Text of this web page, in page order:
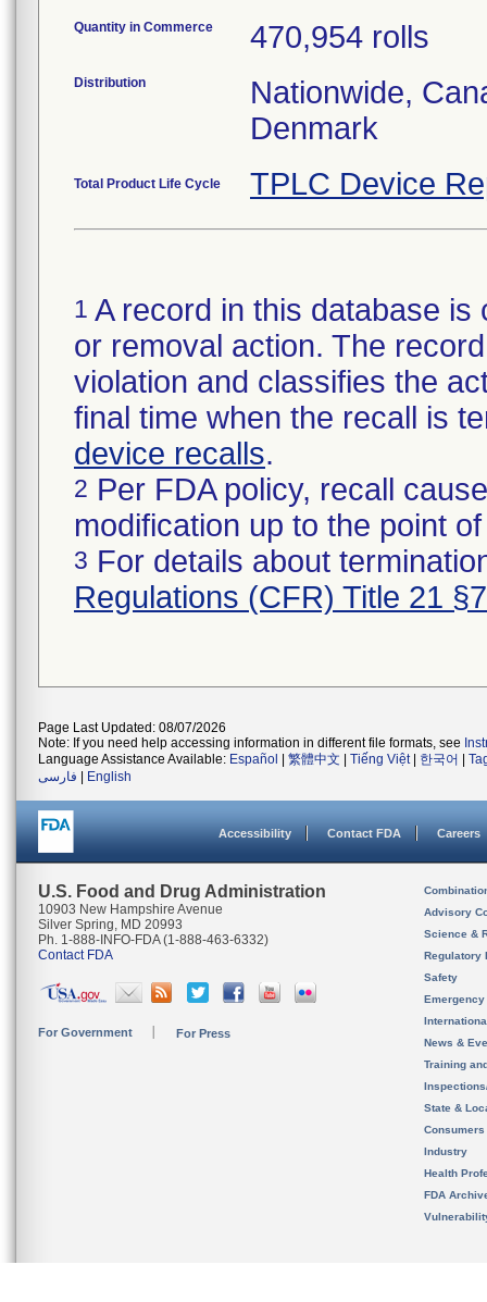
Quantity in Commerce 470,954 rolls
Distribution
Nationwide,
Denmark
Total Product Life Cycle TPLC Device
1 A record in this database
or removal action. The
violation and classifies the
final time when the recall is
device recalls.
2 Per FDA policy, recall
modification up to the point
3 For details about
Regulations (CFR) Title 21
Page Last Updated: 08/07/2026
Note: If you need help accessing information in different file formats, see
Language Assistance Available: Español 繁體中文 Tiếng Việt| 한국어
فارسی
English
Accessibility Contact FDA Careers
U.S. Food and Drug Administration
10903 New Hampshire Avenue
Silver Spring, MD 20993
Ph. 1-888-INFO-FDA (1-888-463-6332)
Contact FDA
For Government For Press
Advisory
Science &
Regulatory
Safety
News &
Training
State &
Consumers
Industry
Health
FDA